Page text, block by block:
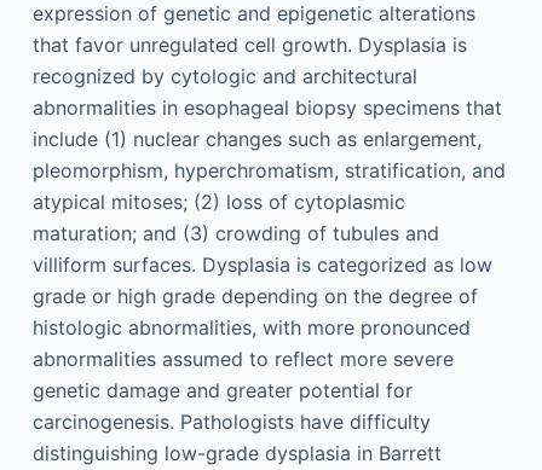
expression of genetic and epigenetic alterations
that favor unregulated cell growth. Dysplasia is
recognized by cytologic and architectural
abnormalities in esophageal biopsy specimens that
include (1) nuclear changes such as enlargement,
pleomorphism, hyperchromatism, stratification, and
atypical mitoses; (2) loss of cytoplasmic
maturation; and (3) crowding of tubules and
villiform surfaces. Dysplasia is categorized as low
grade or high grade depending on the degree of
histologic abnormalities, with more pronounced
abnormalities assumed to reflect more severe
genetic damage and greater potential for
carcinogenesis. Pathologists have difficulty
distinguishing low-grade dysplasia in Barrett